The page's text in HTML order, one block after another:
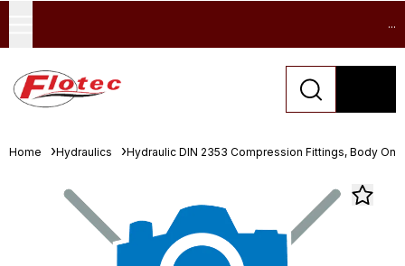
...
Home Hydraulics Hydraulic DIN 2353 Compression Fittings, Body Only